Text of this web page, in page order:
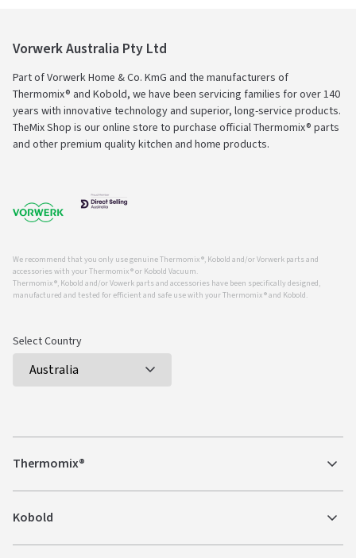
Vorwerk Australia Pty Ltd
Part of Vorwerk Home & Co. KmG and the manufacturers of
Thermomix® and Kobold, we have been servicing families for over 140
years with innovative technology and superior, long-service products.
TheMix Shop is our online store to purchase official Thermomix® parts
and other premium quality kitchen and home products.
We recommend that you only use genuine Thermomix ®, Kobold and/or Vorwerk parts and
accessories with your Thermomix ® or Kobold Vacuum.
Thermomix ®, Kobold and/or Vowerk parts and accessories have been specifically designed,
manufactured and tested for efficient and safe use with your Thermomix ® and Kobold.
Select Country
Thermomix®
Kobold